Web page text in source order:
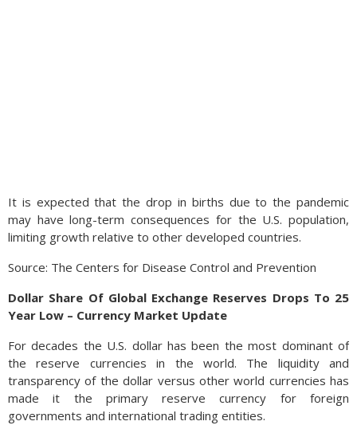
It is expected that the drop in births due to the pandemic
may have long-term consequences for the U.S. population,
limiting growth relative to other developed countries.
Source: The Centers for Disease Control and Prevention
Dollar Share Of Global Exchange Reserves Drops To 25
Year Low – Currency Market Update
For decades the U.S. dollar has been the most dominant of
the reserve currencies in the world. The liquidity and
transparency of the dollar versus other world currencies has
made it the primary reserve currency for foreign
governments and international trading entities.